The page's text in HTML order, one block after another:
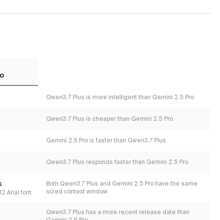
Qwen3.7 Plus is more intelligent than Gemini 2.5 Pro
Qwen3.7 Plus is cheaper than Gemini 2.5 Pro
Gemini 2.5 Pro is faster than Qwen3.7 Plus
Qwen3.7 Plus responds faster than Gemini 2.5 Pro
Arial font
Both Qwen3.7 Plus and Gemini 2.5 Pro have the same
sized context window
Qwen3.7 Plus has a more recent release date than